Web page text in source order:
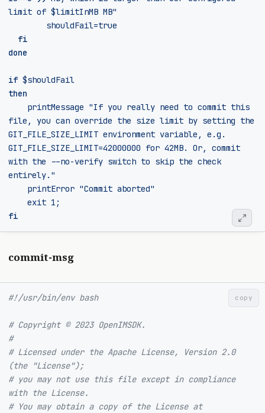
limit of $limitInMB MB"
shouldFail=true
fi
done
if $shouldFail
then
    printMessage
"If you really need to commit this
file, you can override the size limit by setting the
GIT_FILE_SIZE_LIMIT environment variable, e.g.
GIT_FILE_SIZE_LIMIT=42000000 for 42MB. Or, commit
with the --no-verify switch to skip the check
entirely."
	  printError
"Commit aborted"
exit 1 ;
fi
commit-msg
#!/usr/bin/env bash
# Copyright © 2023 OpenIMSDK.
#
# Licensed under the Apache License, Version 2.0
(the "License");
# you may not use this file except in compliance
with the License.
# You may obtain a copy of the License at
copy